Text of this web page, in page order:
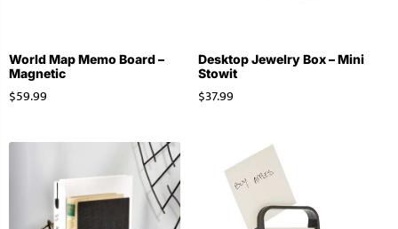
World Map Memo Board –
Magnetic
$59.99
Desktop Jewelry Box – Mini
Stowit
$37.99